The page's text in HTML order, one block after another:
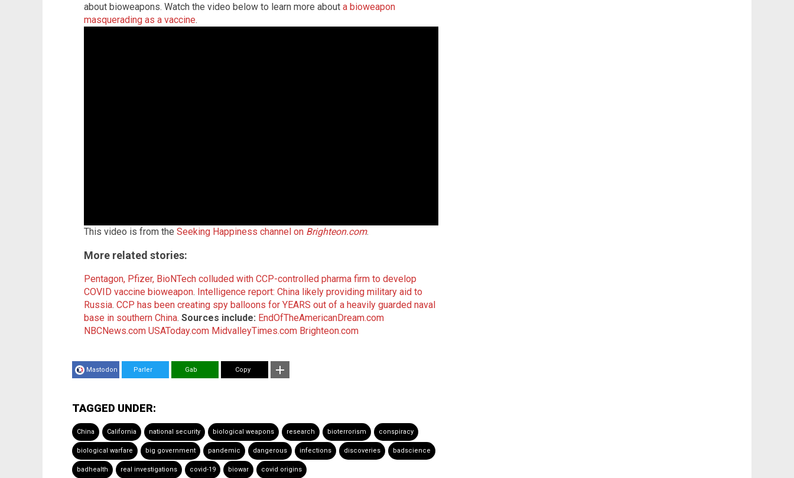
about bioweapons. Watch the video below to learn more about a bioweapon
masquerading as a vaccine.
This video is from the Seeking Happiness channel on Brighteon.com.
More related stories:
Pentagon, Pfizer, BioNTech colluded with CCP-controlled pharma firm to develop
COVID vaccine bioweapon. Intelligence report: China likely providing military aid to
Russia. CCP has been creating spy balloons for YEARS out of a heavily guarded naval
base in southern China. Sources include: EndOfTheAmericanDream.com
NBCNews.com USAToday.com MidvalleyTimes.com Brighteon.com
Mastodon Parler Gab Copy
TAGGED UNDER:
China California national security biological weapons research bioterrorism conspiracy
biological warfare big government pandemic dangerous infections discoveries badscience
badhealth real investigations covid-19 biowar covid origins